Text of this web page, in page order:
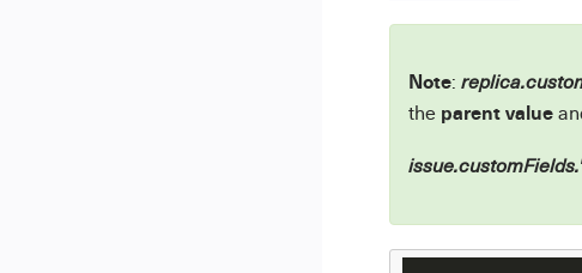
Note:
the parent value